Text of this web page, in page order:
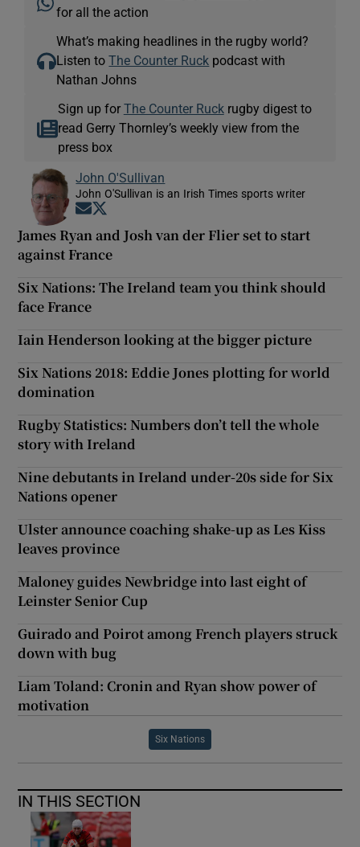
for all the action
What’s making headlines in the rugby world?
Listen toThe Counter Ruck podcast with
Nathan Johns
Sign up for The Counter Ruckrugby digest to
read Gerry Thornley’s weekly view from the
press box
John O'Sullivan
John O'Sullivan is an Irish Times sports writer
Opens in new window
James Ryan and Josh van der Flier set to start
against France
Six Nations: The Ireland team you think should
face France
Iain Henderson looking at the bigger picture
Six Nations 2018: Eddie Jones plotting for world
domination
Rugby Statistics: Numbers don’t tell the whole
story with Ireland
Nine debutants in Ireland under-20s side for Six
Nations opener
Ulster announce coaching shake-up as Les Kiss
leaves province
Maloney guides Newbridge into last eight of
Leinster Senior Cup
Guirado and Poirot among French players struck
down with bug
Liam Toland: Cronin and Ryan show power of
motivation
Six Nations
IN THIS SECTION